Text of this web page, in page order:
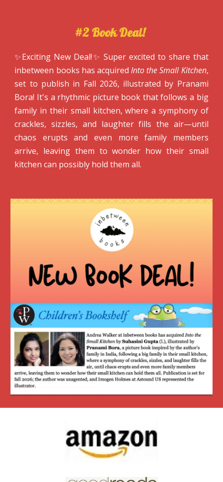
#2 Book Deal!
✨Exciting New Deal!✨ Super excited to share that
inbetween books has acquiredInto the Small Kitchen,
set to publish in Fall 2026, illustrated by Pranami
Bora! It's a rhythmic picture book that follows a big
family in their small kitchen, where a symphony of
crackles, sizzles, and laughter fills the air—until
chaos erupts and even more family members
arrive, leaving them to wonder how their small
kitchen can possibly hold them all.